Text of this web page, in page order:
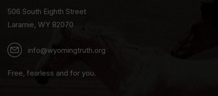
506 South Eighth Street
Laramie, WY 82070
info@wyomingtruth.org
Free, fearless and for you.